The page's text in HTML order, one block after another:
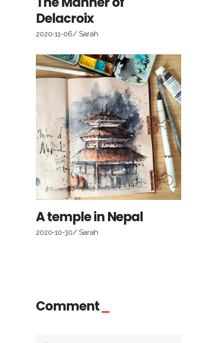
Delacroix
2020-11-06 Sarah
A temple in Nepal
2020-10-30 Sarah
Comment